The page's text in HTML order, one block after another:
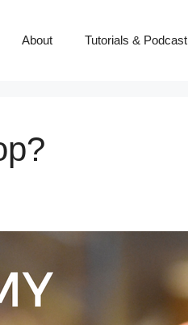
About Tutorials & Podcast